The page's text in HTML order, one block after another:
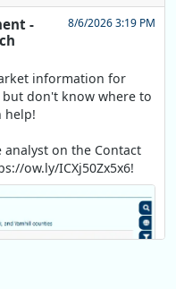
-
8/6/2026 3:19 PM
information for
don't know where to
help!
on the Contact
ow.ly/ICXj50Zx5x6!